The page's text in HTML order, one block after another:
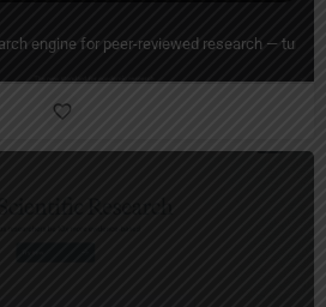
engine for peer-reviewed research — turn